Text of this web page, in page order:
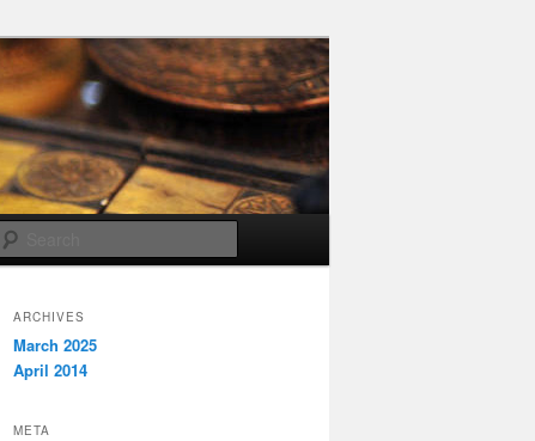
ARCHIVES
March 2025
April 2014
META